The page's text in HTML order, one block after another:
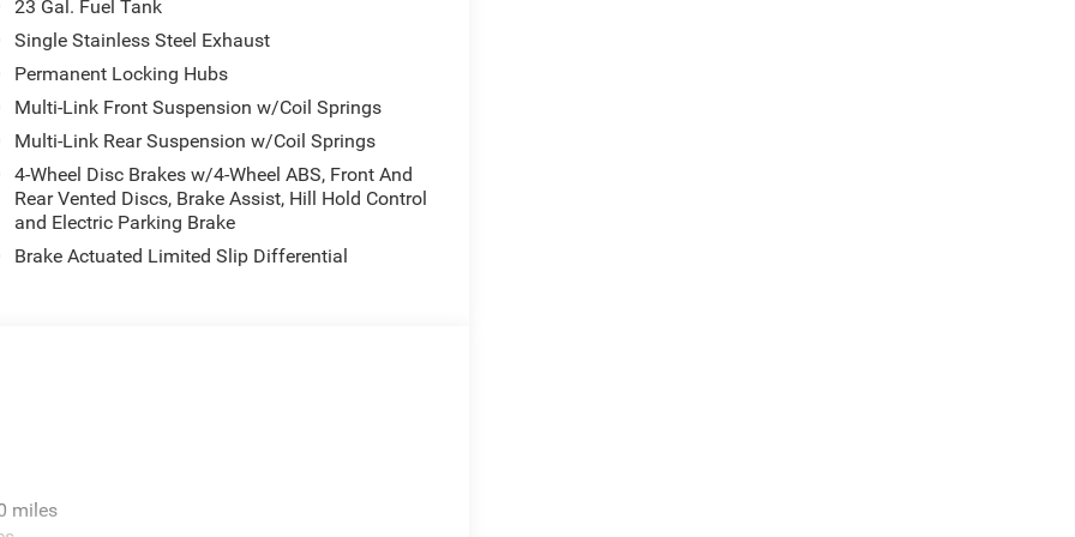
Headlamp Levelling System, Class IV
Suspension, and Trailer Hitch Zoom), 4WD,
brakes, Air Conditioning, Alloy wheels, Anti-
Brake assist, Bumpers: body-color, Cloth
vanity mirror, Dual front impact airbags, Dual
communication system, Four wheel
Front Center Armrest w/Storage, Front dual
Heated door mirrors, Illuminated entry, Knee
Occupant sensing airbag, Outside temperature
Rear Back-Up Camera, Passenger door
seat, Power steering, Power windows, Radio
intermittent wipers, Voltmeter, and Wheels: 17 x
23 Gal. Fuel Tank
Single Stainless Steel Exhaust
Permanent Locking Hubs
Multi-Link Front Suspension w/Coil Springs
Multi-Link Rear Suspension w/Coil Springs
4-Wheel Disc Brakes w/4-Wheel ABS, Front And
Rear Vented Discs, Brake Assist, Hill Hold Control
and Electric Parking Brake
Brake Actuated Limited Slip Differential
miles